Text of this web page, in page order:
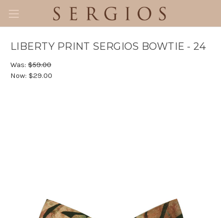
LIBERTY PRINT SERGIOS BOWTIE - 24
Was: $59.00
Now: $29.00